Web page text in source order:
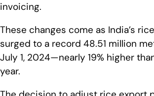
invoicing.
These changes come as India’s
surged to a record 48.51 million
July 1, 2024—nearly 19% higher
year.